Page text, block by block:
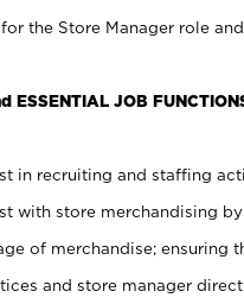
the Store Manager role
ESSENTIAL JOB
in recruiting and staffing
with store merchandising
of merchandise; ensuring
and store manager